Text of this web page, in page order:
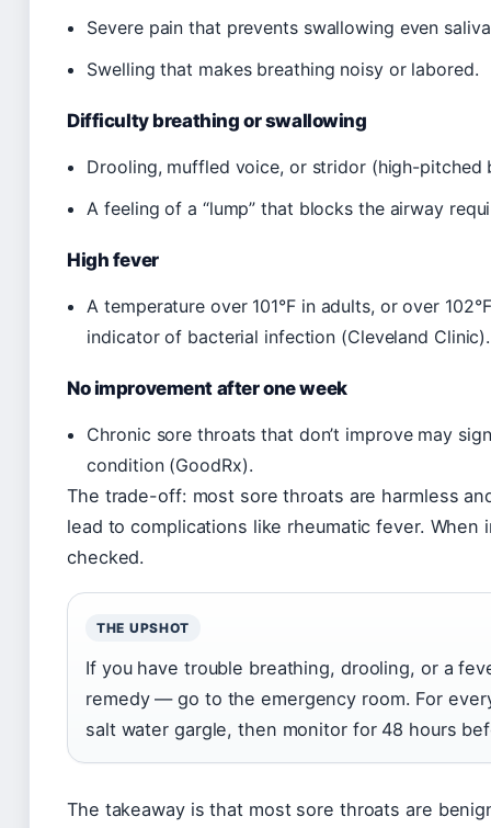
Severe pain that prevents swallowing even
Swelling that makes breathing noisy or labored.
Difficulty breathing or swallowing
Drooling, muffled voice, or stridor (high-pitched
A feeling of a “lump” that blocks the airway
High fever
A temperature over 101°F in adults, or over
indicator of bacterial infection (Cleveland Clinic).
No improvement after one week
Chronic sore throats that don’t improve may
condition (GoodRx).
The trade-off: most sore throats are harmless
lead to complications like rheumatic fever.
checked.
THE UPSHOT
If you have trouble breathing, drooling, or a
remedy — go to the emergency room. For
salt water gargle, then monitor for 48 hours
The takeaway is that most sore throats are